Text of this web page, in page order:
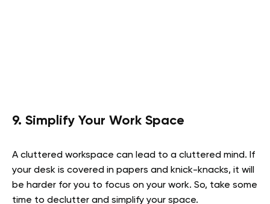
9. Simplify Your Work Space
A cluttered workspace can lead to a cluttered mind. If
your desk is covered in papers and knick-knacks, it will
be harder for you to focus on your work. So, take some
time to declutter and simplify your space.